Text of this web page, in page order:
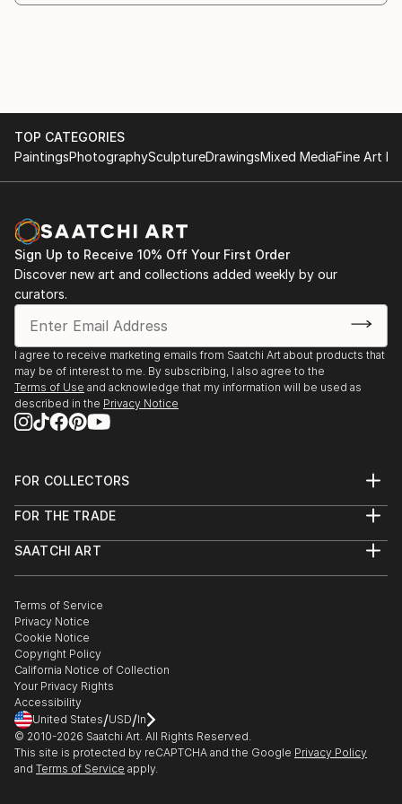
our lives leave traces in the space, on the walls or in
the environment we live in. So I try to leave traces
and understand the canvas as a place where things
life happe...
READ MORE
TOP CATEGORIES
PaintingsPhotographySculptureDrawingsMixed MediaFine Art
Sign Up to Receive 10% Off Your First Order
Discover new art and collections added weekly by our
curators.
I agree to receive marketing emails from Saatchi Art about products that
may be of interest to me. By subscribing, I also agree to the
Terms of Use and acknowledge that my information will be used as
described in the Privacy Notice
FOR COLLECTORS
Help Center
Commissions
Gift Card
FOR THE TRADE
Trade Program
Healthcare
Multi Family & Residential
Contact Art Consultant
SAATCHI ART
The Other Art Fair
Sell on Saatchi Art
Affiliate Program
Careers
Contact Support
Terms of Service
Privacy Notice
Cookie Notice
Copyright Policy
California Notice of Collection
Your Privacy Rights
Accessibility
United States/USD/In
© 2010-2026 Saatchi Art. All Rights Reserved.
This site is protected by reCAPTCHA and the Google Privacy Policy
and Terms of Service apply.